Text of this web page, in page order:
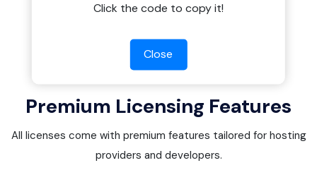
Premium Licensing Features
All licenses come with premium features tailored for hosting
providers and developers.
Click the code to copy it!
Close